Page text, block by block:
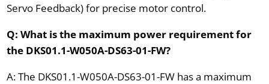
Servo Feedback) for precise motor control.
Q: What is the maximum power requirement for
the DKS01.1-W050A-DS63-01-FW?
A: The DKS01.1-W050A-DS63-01-FW has a maximum